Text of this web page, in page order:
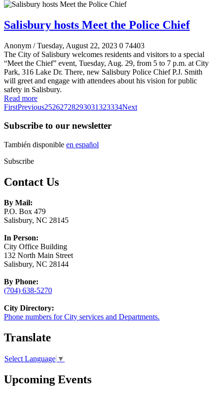
Salisbury hosts Meet the Police Chief
Anonym / Tuesday, August 22, 2023 0 74403
The City of Salisbury welcomes residents and visitors to a special
“Meet the Chief” event, Tuesday, Aug. 29, from 5 to 7 p.m. at City
Park, 316 Lake Dr. There, new Salisbury Police Chief P.J. Smith
will greet and engage with attendees about his vision for public
safety in Salisbury.
Read more
FirstPrevious25262728293031323334Next
Subscribe to our newsletter
También disponible en español
Subscribe
Contact Us
By Mail:
P.O. Box 479
Salisbury, NC 28145
In Person:
City Office Building
132 North Main Street
Salisbury, NC 28144
By Phone:
(704) 638-5270
City Directory:
Phone numbers for City services and Departments.
Translate
Select Language ▼
Upcoming Events